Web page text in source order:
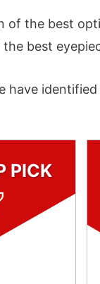
of the best
best
have
PICK